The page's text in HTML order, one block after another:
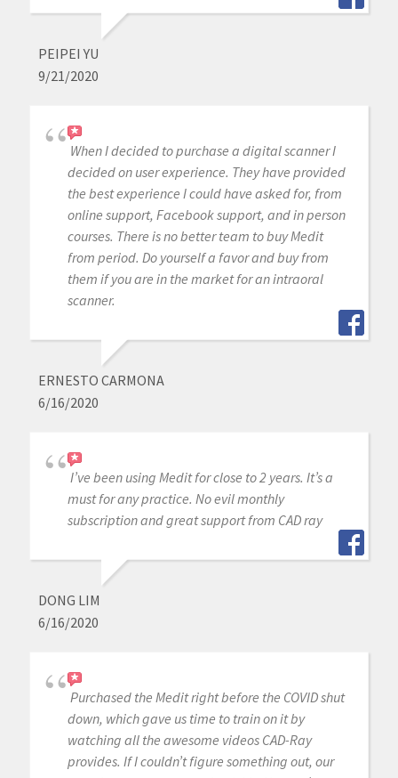
PEIPEI YU
9/21/2020
When I decided to purchase a digital scanner I
decided on user experience. They have provided
the best experience I could have asked for, from
online support, Facebook support, and in person
courses. There is no better team to buy Medit
from period. Do yourself a favor and buy from
them if you are in the market for an intraoral
scanner.
ERNESTO CARMONA
6/16/2020
I’ve been using Medit for close to 2 years. It’s a
must for any practice. No evil monthly
subscription and great support from CAD ray
DONG LIM
6/16/2020
Purchased the Medit right before the COVID shut
down, which gave us time to train on it by
watching all the awesome videos CAD-Ray
provides. If I couldn’t figure something out, our